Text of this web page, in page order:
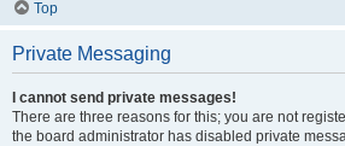
Top
Private Messaging
I cannot send private messages!
There are three reasons for this; you are not
the board administrator has disabled private